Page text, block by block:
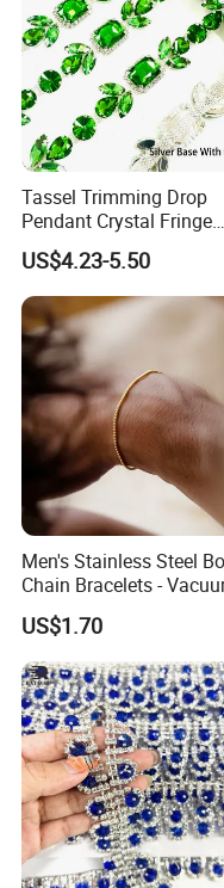
Packaging & Shipping
Tassel Trimming Drop
Pendant Crystal Fringe
Chain DIY Dress Edge
Women Shoes Clothes
Accessories
US$4.23-5.50
Men's Stainless Steel
Chain Bracelets -
Electroplated
US$1.70